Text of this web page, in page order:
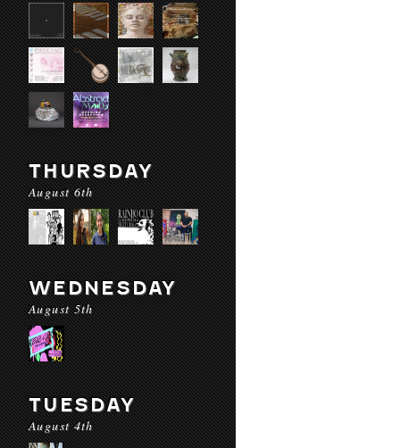
THURSDAY
August 6th
WEDNESDAY
August 5th
TUESDAY
August 4th